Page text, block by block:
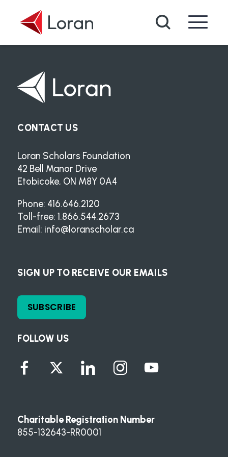
Search
FOLLOW US
CONTACT US
Loran Scholars Foundation
42 Bell Manor Drive
Etobicoke, ON M8Y 0A4
Phone: 416.646.2120
Toll-free: 1.866.544.2673
Email: info@loranscholar.ca
SIGN UP TO RECEIVE OUR EMAILS
SUBSCRIBE
Charitable Registration Number
855-132643-RR0001